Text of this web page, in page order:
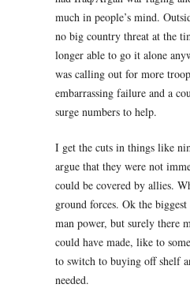
much in people’s mind.
no big country threat at the
longer able to go it alone
was calling out for more
embarrassing failure and a
surge numbers to help.
I get the cuts in things like
argue that they were not
could be covered by allies.
ground forces. Ok the
man power, but surely there
could have made, like to
to switch to buying off shelf
needed.